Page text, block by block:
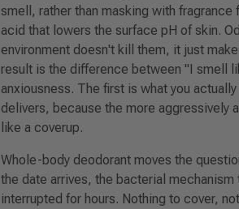
smell, rather than masking with
acid that lowers the surface pH of skin.
environment doesn't kill them, it just
result is the difference between "I smell
anxiousness. The first is what you
delivers, because the more aggressively
like a coverup.
Whole-body deodorant moves the
the date arrives, the bacterial mechanism
interrupted for hours. Nothing to cover,